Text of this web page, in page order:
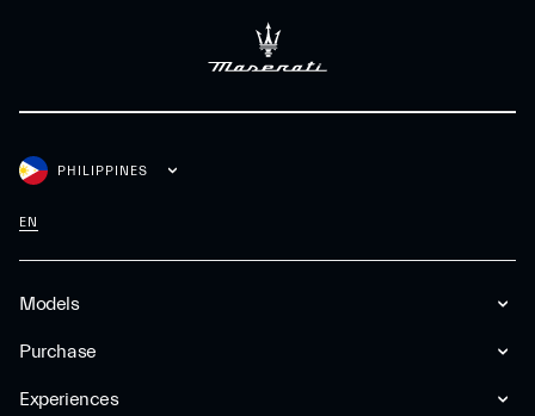
Models
Purchase
Experiences
PHILIPPINES
EN